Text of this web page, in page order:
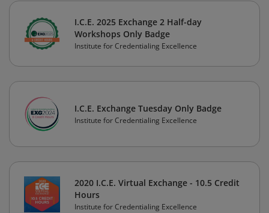
I.C.E. 2025 Exchange 2 Half-day
Workshops Only Badge
Institute for Credentialing Excellence
I.C.E. Exchange Tuesday Only Badge
Institute for Credentialing Excellence
2020 I.C.E. Virtual Exchange - 10.5 Credit
Hours
Institute for Credentialing Excellence